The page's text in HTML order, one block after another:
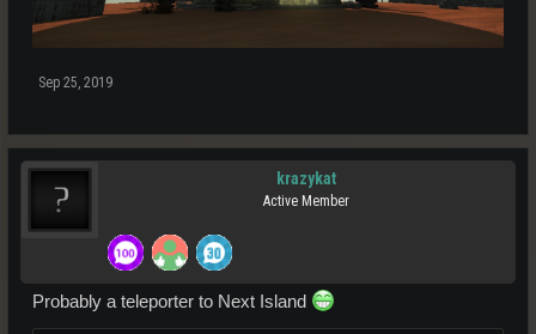
Sep 25, 2019
krazykat
Active Member
Probably a teleporter to Next Island